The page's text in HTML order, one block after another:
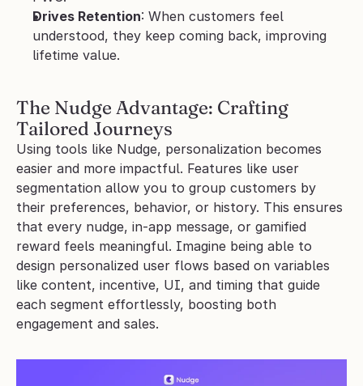
Drives Retention: When customers feel
understood, they keep coming back, improving
lifetime value.
The Nudge Advantage: Crafting
Tailored Journeys
Using tools like Nudge, personalization becomes
easier and more impactful. Features like user
segmentation allow you to group customers by
their preferences, behavior, or history. This ensures
that every nudge, in-app message, or gamified
reward feels meaningful. Imagine being able to
design personalized user flows based on variables
like content, incentive, UI, and timing that guide
each segment effortlessly, boosting both
engagement and sales.